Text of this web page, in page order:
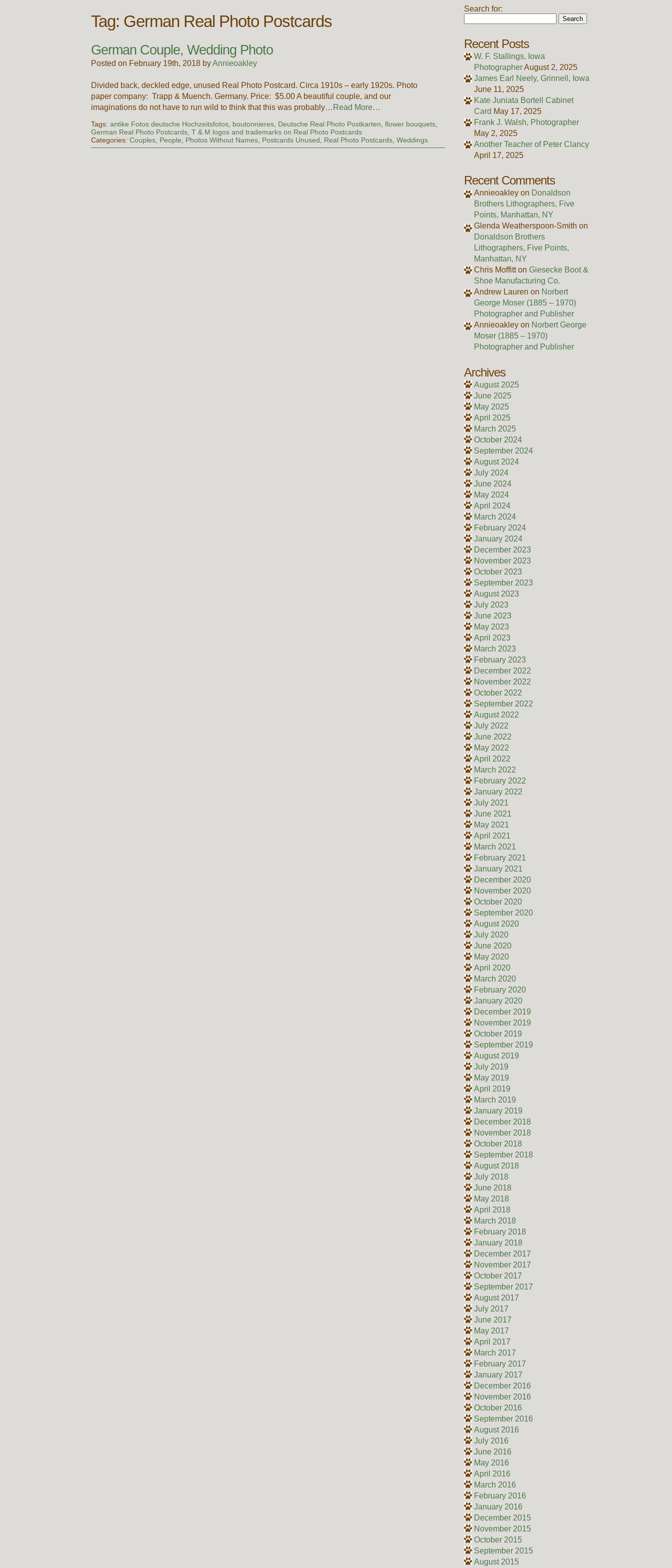
Tag: German Real Photo Postcards
German Couple, Wedding Photo
Posted on February 19th, 2018 byAnnieoakley
Divided back, deckled edge, unused Real Photo Postcard. Circa 1910s – early 1920s. Photo
paper company: Trapp & Muench. Germany. Price: $5.00 A beautiful couple, and our
imaginations do not have to run wild to think that this was probably… Read More…
Tags:antike Fotos deutsche Hochzeitsfotos, boutonnieres, Deutsche Real Photo Postkarten,flower bouquets,
German Real Photo Postcards,T & M logos and trademarks on Real Photo Postcards
Categories:Couples, People, Photos Without Names, Postcards Unused, Real Photo Postcards,Weddings
Search for:
Recent Posts
W. F. Stallings, Iowa
PhotographerAugust 2, 2025
James Earl Neely, Grinnell, Iowa
June 11, 2025
Kate Juniata Bortell Cabinet
Card May 17, 2025
Frank J. Walsh, Photographer
May 2, 2025
Another Teacher of Peter Clancy
April 17, 2025
Recent Comments
Annieoakley on Donaldson
Brothers Lithographers, Five
Points, Manhattan, NY
Glenda Weatherspoon-Smith on
Donaldson Brothers
Lithographers, Five Points,
Manhattan, NY
Chris Moffitton Giesecke Boot &
Shoe Manufacturing Co.
Andrew Lauren on Norbert
George Moser (1885 – 1970)
Photographer and Publisher
Annieoakley on Norbert George
Moser (1885 – 1970)
Photographer and Publisher
Archives
August 2025
June 2025
May 2025
April 2025
March 2025
October 2024
September 2024
August 2024
July 2024
June 2024
May 2024
April 2024
March 2024
February 2024
January 2024
December 2023
November 2023
October 2023
September 2023
August 2023
July 2023
June 2023
May 2023
April 2023
March 2023
February 2023
December 2022
November 2022
October 2022
September 2022
August 2022
July 2022
June 2022
May 2022
April 2022
March 2022
February 2022
January 2022
July 2021
June 2021
May 2021
April 2021
March 2021
February 2021
January 2021
December 2020
November 2020
October 2020
September 2020
August 2020
July 2020
June 2020
May 2020
April 2020
March 2020
February 2020
January 2020
December 2019
November 2019
October 2019
September 2019
August 2019
July 2019
May 2019
April 2019
March 2019
January 2019
December 2018
November 2018
October 2018
September 2018
August 2018
July 2018
June 2018
May 2018
April 2018
March 2018
February 2018
January 2018
December 2017
November 2017
October 2017
September 2017
August 2017
July 2017
June 2017
May 2017
April 2017
March 2017
February 2017
January 2017
December 2016
November 2016
October 2016
September 2016
August 2016
July 2016
June 2016
May 2016
April 2016
March 2016
February 2016
January 2016
December 2015
November 2015
October 2015
September 2015
August 2015